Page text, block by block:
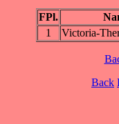
FPl.
1
Victoria-
Back